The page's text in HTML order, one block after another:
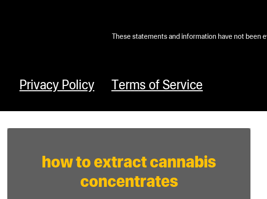
These statements and information have not been
Privacy Policy Terms of Service
how to extract cannabis
concentrates